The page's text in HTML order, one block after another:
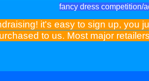
fancy dress competition/
it's easy to sign up, you
to us. Most major